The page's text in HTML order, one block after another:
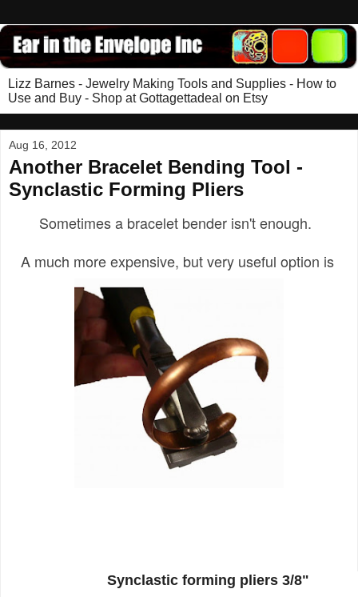
Lizz Barnes - Jewelry Making Tools and Supplies - How to
Use and Buy - Shop at Gottagettadeal on Etsy
Aug 16, 2012
Another Bracelet Bending Tool -
Synclastic Forming Pliers
Sometimes a bracelet bender isn't enough.
A much more expensive, but very useful option is
Synclastic forming pliers 3/8"